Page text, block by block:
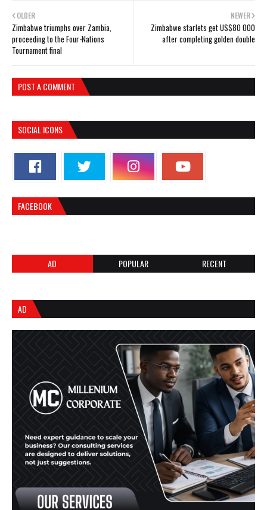
NEWER
Zimbabwe starlets get US$80 000
after completing golden double
OLDER
Zimbabwe triumphs over Zambia,
proceeding to the Four-Nations
Tournament final
POST A COMMENT
SOCIAL ICONS
FACEBOOK
AD POPULAR RECENT
AD